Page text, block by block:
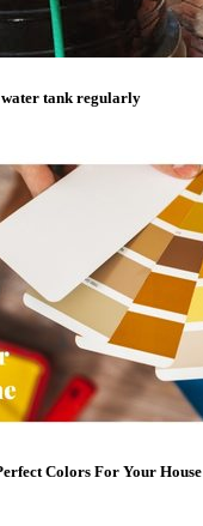
water tank regularly
Colors For Your House